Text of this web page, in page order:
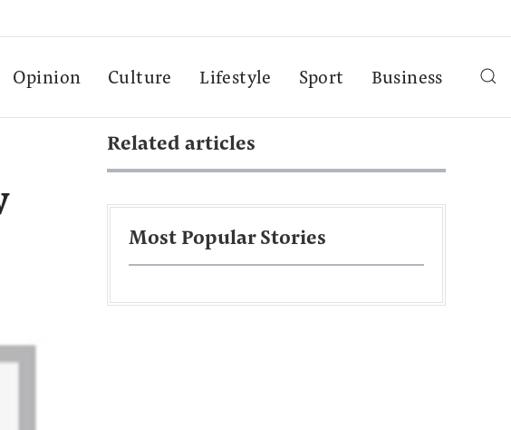
Opinion Culture Lifestyle Sport Business
Related articles
Most Popular Stories